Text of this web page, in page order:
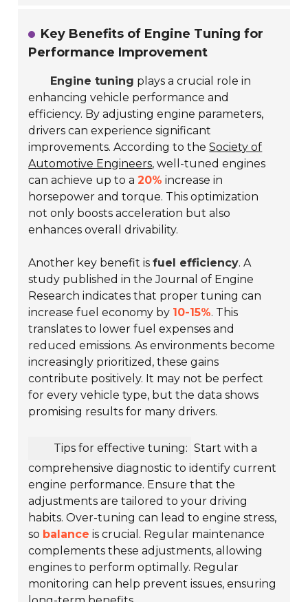
Key Benefits of Engine Tuning for
Performance Improvement
Engine tuning plays a crucial role in
enhancing vehicle performance and
efficiency. By adjusting engine parameters,
drivers can experience significant
improvements. According to theSociety of
Automotive Engineers, well-tuned engines
can achieve up to a20% increase in
horsepower and torque. This optimization
not only boosts acceleration but also
enhances overall drivability.
Another key benefit isfuel efficiency. A
study published in theJournal of Engine
Research indicates that proper tuning can
increase fuel economy by 10-15%. This
translates to lower fuel expenses and
reduced emissions. As environments become
increasingly prioritized, these gains
contribute positively. It may not be perfect
for every vehicle type, but the data shows
promising results for many drivers.
Tips for effective tuning: Start with a
comprehensive diagnostic to identify current
engine performance. Ensure that the
adjustments are tailored to your driving
habits. Over-tuning can lead to engine stress,
so balance is crucial. Regular maintenance
complements these adjustments, allowing
engines to perform optimally. Regular
monitoring can help prevent issues, ensuring